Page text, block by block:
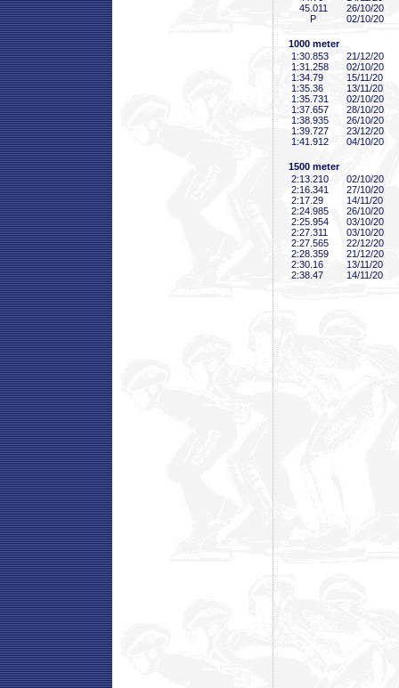
45 .011
26/10/20
P
02/10/20
1000 meter
1:30 .853
21/12/20
1:31 .258
02/10/20
1:34 .79
15/11/20
1:35 .36
13/11/20
1:35 .731
02/10/20
1:37 .657
28/10/20
1:38 .935
26/10/20
1:39 .727
23/12/20
1:41 .912 04/10/20
1500 meter
2:13 .210
02/10/20
2:16 .341
27/10/20
2:17 .29
14/11/20
2:24 .985
26/10/20
2:25 .954
03/10/20
2:27 .311
03/10/20
2:27 .565
22/12/20
2:28 .359
21/12/20
2:30 .16
13/11/20
2:38 .47 14/11/20